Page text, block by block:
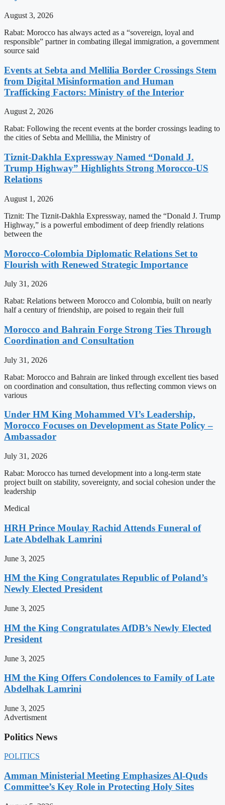
August 3, 2026
Rabat: Morocco has always acted as a “sovereign, loyal and
responsible” partner in combating illegal immigration, a government
source said
Events at Sebta and Mellilia Border Crossings Stem
from Digital Misinformation and Human
Trafficking Factors: Ministry of the Interior
August 2, 2026
Rabat: Following the recent events at the border crossings leading to
the cities of Sebta and Mellilia, the Ministry of
Tiznit-Dakhla Expressway Named “Donald J.
Trump Highway” Highlights Strong Morocco-US
Relations
August 1, 2026
Tiznit: The Tiznit-Dakhla Expressway, named the “Donald J. Trump
Highway,” is a powerful embodiment of deep friendly relations
between the
Morocco-Colombia Diplomatic Relations Set to
Flourish with Renewed Strategic Importance
July 31, 2026
Rabat: Relations between Morocco and Colombia, built on nearly
half a century of friendship, are poised to regain their full
Morocco and Bahrain Forge Strong Ties Through
Coordination and Consultation
July 31, 2026
Rabat: Morocco and Bahrain are linked through excellent ties based
on coordination and consultation, thus reflecting common views on
various
Under HM King Mohammed VI’s Leadership,
Morocco Focuses on Development as State Policy –
Ambassador
July 31, 2026
Rabat: Morocco has turned development into a long-term state
project built on stability, sovereignty, and social cohesion under the
leadership
Medical
HRH Prince Moulay Rachid Attends Funeral of
Late Abdelhak Lamrini
June 3, 2025
HM the King Congratulates Republic of Poland’s
Newly Elected President
June 3, 2025
HM the King Congratulates AfDB’s Newly Elected
President
June 3, 2025
HM the King Offers Condolences to Family of Late
Abdelhak Lamrini
June 3, 2025
Advertisment
Politics News
POLITICS
Amman Ministerial Meeting Emphasizes Al-Quds
Committee’s Key Role in Protecting Holy Sites